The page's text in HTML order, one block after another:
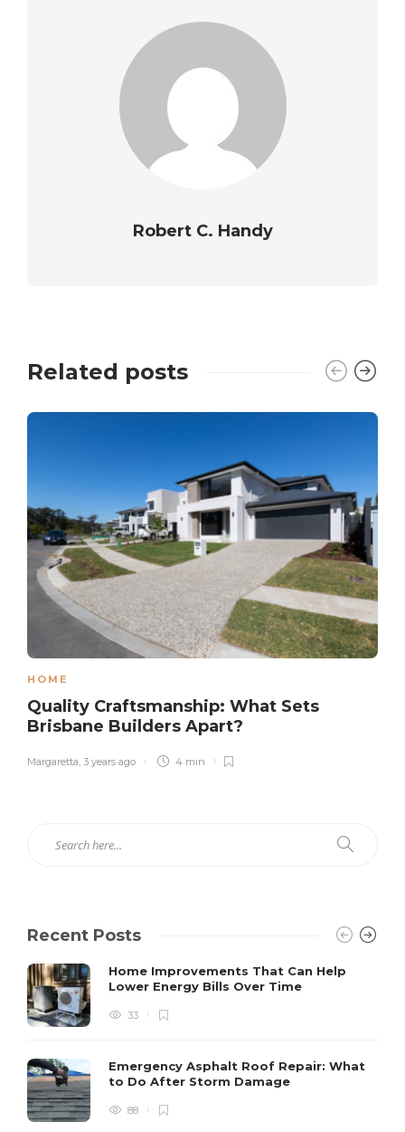
Robert C. Handy
Related posts
HOME
Quality Craftsmanship: What Sets
Brisbane Builders Apart?
Margaretta 3 years ago 4 min
Recent Posts
Home Improvements That Can Help
Lower Energy Bills Over Time
33
Emergency Asphalt Roof Repair: What
to Do After Storm Damage
88